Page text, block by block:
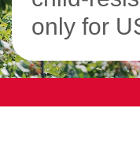
only for